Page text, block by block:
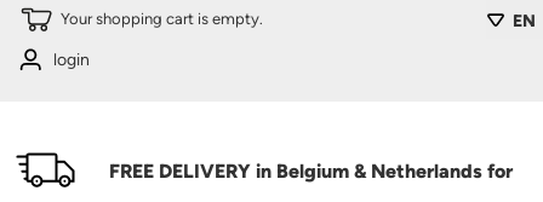
Skip to main content EN
Your shopping cart is empty.
login
FREE DELIVERY in Belgium & Netherlands for